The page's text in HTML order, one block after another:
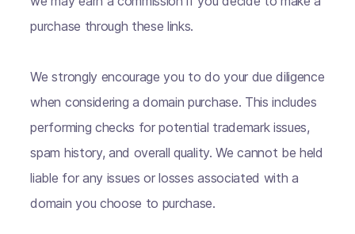
purchase through these links.
We strongly encourage you to do your due diligence
when considering a domain purchase. This includes
performing checks for potential trademark issues,
spam history, and overall quality. We cannot be held
liable for any issues or losses associated with a
domain you choose to purchase.